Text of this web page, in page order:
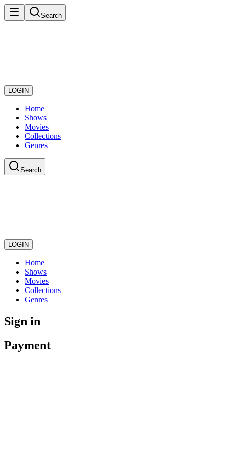
Search
LOGIN
Home
Shows
Movies
Collections
Genres
Search
LOGIN
Home
Shows
Movies
Collections
Genres
Sign in
Payment